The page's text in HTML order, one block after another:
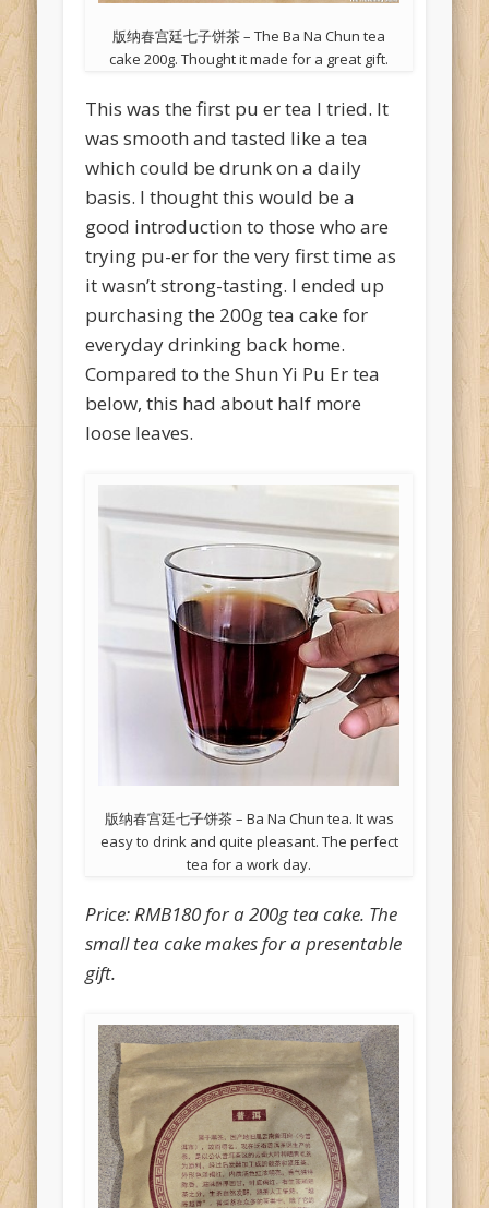
版纳春宫廷七子饼茶 – The Ba Na Chun tea
cake 200g. Thought it made for a great gift.
This was the first pu er tea I tried. It
was smooth and tasted like a tea
which could be drunk on a daily
basis. I thought this would be a
good introduction to those who are
trying pu-er for the very first time as
it wasn’t strong-tasting. I ended up
purchasing the 200g tea cake for
everyday drinking back home.
Compared to the Shun Yi Pu Er tea
below, this had about half more
loose leaves.
版纳春宫廷七子饼茶 – Ba Na Chun tea. It was
easy to drink and quite pleasant. The perfect
tea for a work day.
Price: RMB180 for a 200g tea cake. The
small tea cake makes for a presentable
gift.